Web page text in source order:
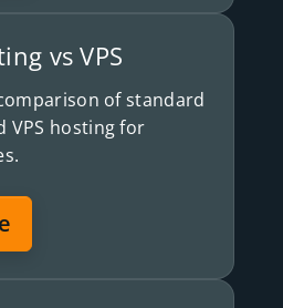
vs VPS
of standard
VPS hosting for